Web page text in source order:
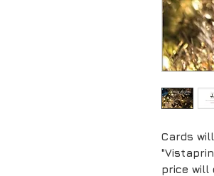
Cards
price will